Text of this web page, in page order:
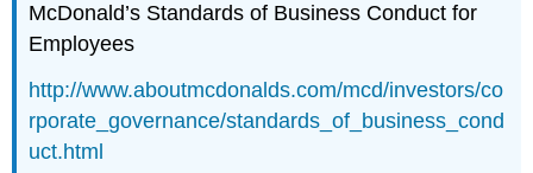
McDonald’s Standards of Business Conduct for
Employees
http://www.aboutmcdonalds.com/mcd/investors/co
rporate_governance/standards_of_business_cond
uct.html